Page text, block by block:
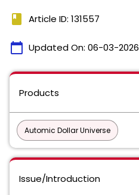
book Article ID: 131557
calendar_today Updated On: 06-03-2026
Products
Automic Dollar Universe
Issue/Introduction